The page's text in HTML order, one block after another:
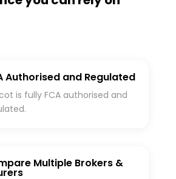
Authorised and Regulated
is fully FCA authorised and
Multiple Brokers &